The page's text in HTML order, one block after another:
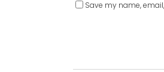
Save my name,